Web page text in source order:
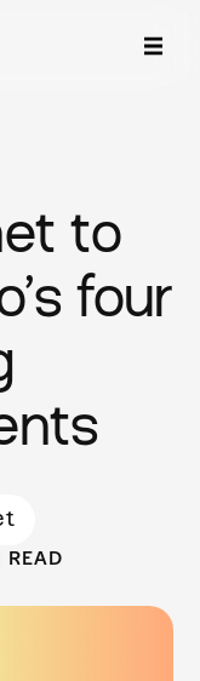
to
four